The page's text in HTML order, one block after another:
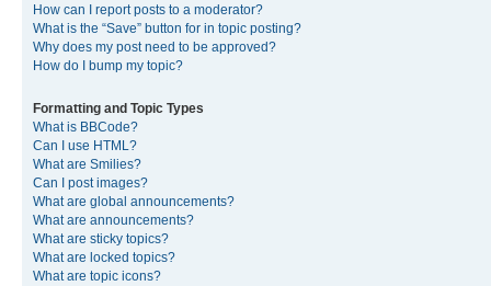
How can I report posts to a moderator?
What is the “Save” button for in topic posting?
Why does my post need to be approved?
How do I bump my topic?
Formatting and Topic Types
What is BBCode?
Can I use HTML?
What are Smilies?
Can I post images?
What are global announcements?
What are announcements?
What are sticky topics?
What are locked topics?
What are topic icons?